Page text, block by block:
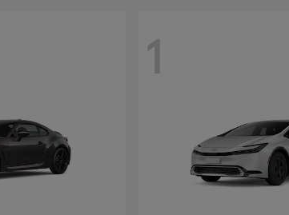
1